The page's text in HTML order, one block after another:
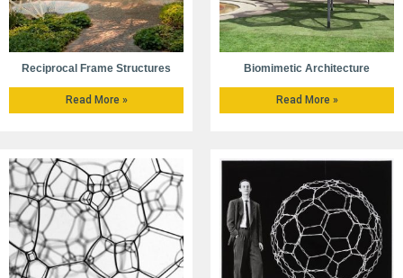
Reciprocal Frame Structures
Read More »
Biomimetic Architecture
Read More »